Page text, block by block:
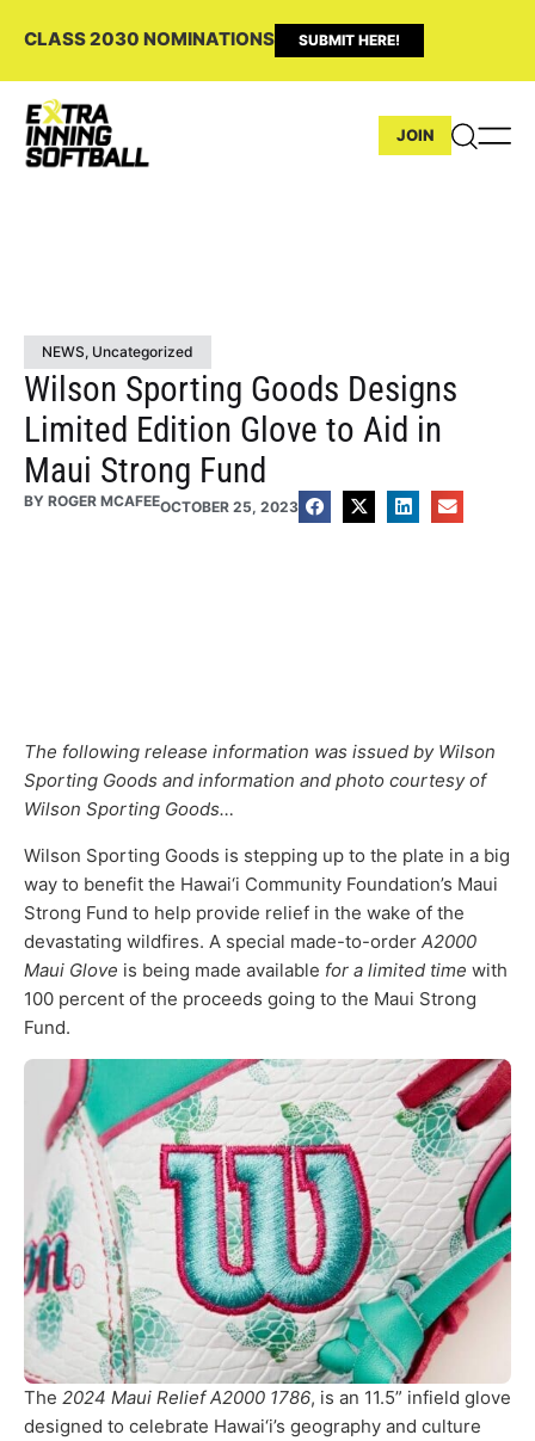
CLASS 2030 NOMINATIONS SUBMIT HERE!
JOIN
NEWS, Uncategorized
Wilson Sporting Goods Designs
Limited Edition Glove to Aid in
Maui Strong Fund
BY ROGER MCAFEEOCTOBER 25, 2023
The following release information was issued by Wilson
Sporting Goods and information and photo courtesy of
Wilson Sporting Goods…
Wilson Sporting Goods is stepping up to the plate in a big
way to benefit the Hawai‘i Community Foundation’s Maui
Strong Fund to help provide relief in the wake of the
devastating wildfires. A special made-to-order A2000
Maui Glove is being made available for a limited time with
100 percent of the proceeds going to the Maui Strong
Fund.
The 2024 Maui Relief A2000 1786, is an 11.5” infield glove
designed to celebrate Hawai‘i’s geography and culture